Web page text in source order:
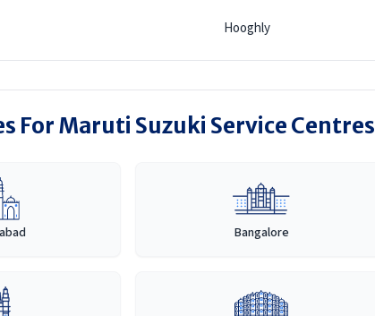
Hooghly
For Maruti Suzuki Service Centres
Bangalore